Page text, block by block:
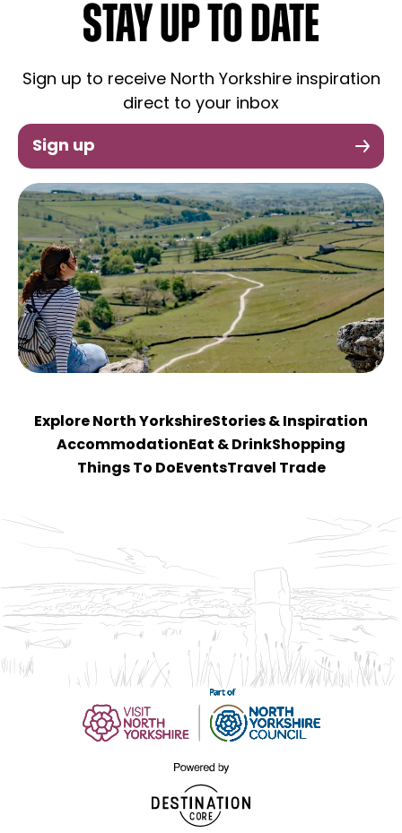
STAY UP TO DATE
Sign up to receive North Yorkshire inspiration
direct to your inbox
Sign up
Explore North YorkshireStories & Inspiration
Accommodation Eat & DrinkShopping
Things To Do EventsTravel Trade